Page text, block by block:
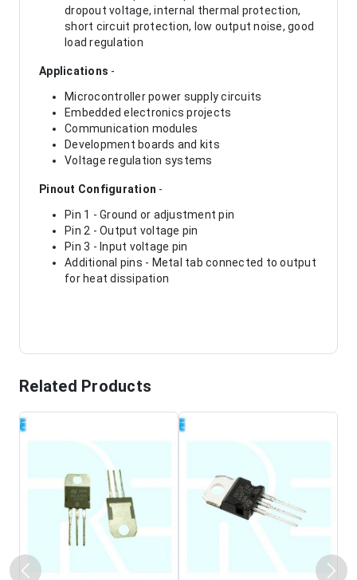
dropout voltage, internal thermal protection,
short circuit protection, low output noise, good
load regulation
Applications -
Microcontroller power supply circuits
Embedded electronics projects
Communication modules
Development boards and kits
Voltage regulation systems
Pinout Configuration -
Pin 1 - Ground or adjustment pin
Pin 2 - Output voltage pin
Pin 3 - Input voltage pin
Additional pins - Metal tab connected to output
for heat dissipation
Related Products